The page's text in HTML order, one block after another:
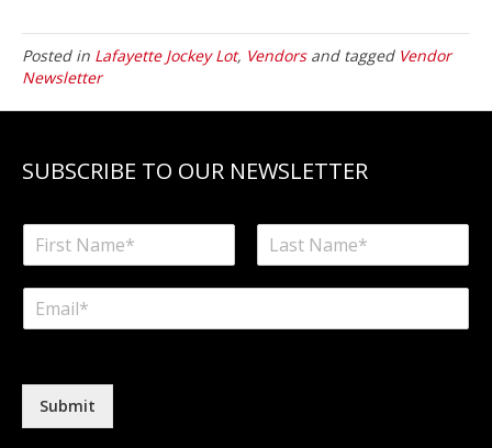
Posted in Lafayette Jockey Lot, Vendorsand tagged Vendor
Newsletter
SUBSCRIBE TO OUR NEWSLETTER
N
i
s
a
t
E
m
l
Submit